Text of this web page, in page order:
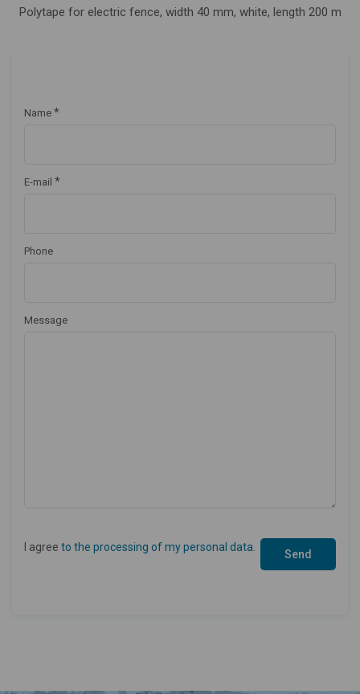
Polytape for electric fence, width 40 mm, white, length 200 m
Name *
E-mail *
Phone
Message
I agree to the processing of my personal data